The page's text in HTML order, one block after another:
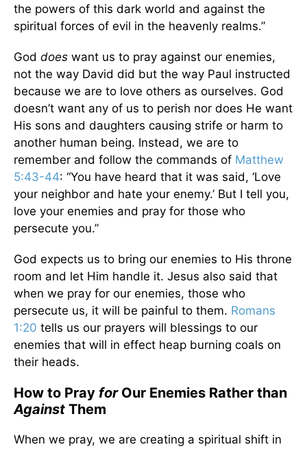
the powers of this dark world and against the
spiritual forces of evil in the heavenly realms.”
God does want us to pray against our enemies,
not the way David did but the way Paul instructed
because we are to love others as ourselves. God
doesn’t want any of us to perish nor does He want
His sons and daughters causing strife or harm to
another human being. Instead, we are to
remember and follow the commands of Matthew
5:43-44: “You have heard that it was said, ‘Love
your neighbor and hate your enemy.’ But I tell you,
love your enemies and pray for those who
persecute you.”
God expects us to bring our enemies to His throne
room and let Him handle it. Jesus also said that
when we pray for our enemies, those who
persecute us, it will be painful to them. Romans
1:20 tells us our prayers will blessings to our
enemies that will in effect heap burning coals on
their heads.
How to Pray for Our Enemies Rather than
Against Them
When we pray, we are creating a spiritual shift in